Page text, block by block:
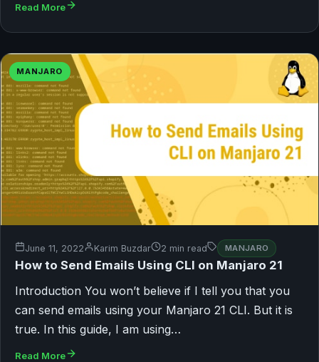
Read More
MANJARO
June 11, 2022 Karim Buzdar 2 min read MANJARO
How to Send Emails Using CLI on Manjaro 21
Introduction You won’t believe if I tell you that you
can send emails using your Manjaro 21 CLI. But it is
true. In this guide, I am using…
Read More